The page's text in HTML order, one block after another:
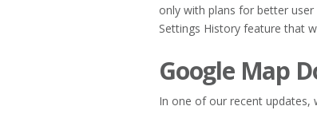
only with plans for better
Settings History feature that
Google Map
In one of our recent